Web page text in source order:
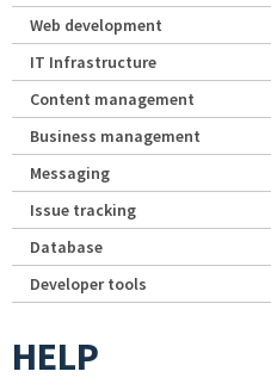
Web development
IT Infrastructure
Content management
Business management
Messaging
Issue tracking
Database
Developer tools
HELP